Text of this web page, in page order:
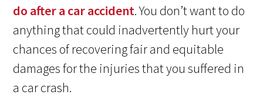
do after a car accident. You don’t want to do
anything that could inadvertently hurt your
chances of recovering fair and equitable
damages for the injuries that you suffered in
a car crash.